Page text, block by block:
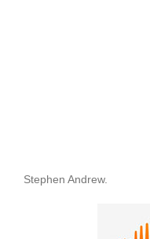
Stephen Andrew.